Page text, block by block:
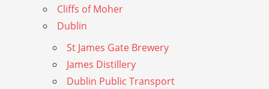
Cliffs of Moher
Dublin
St James Gate Brewery
James Distillery
Dublin Public Transport